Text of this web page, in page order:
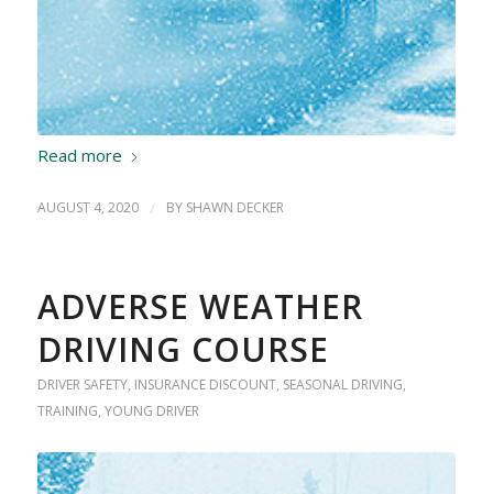
Read more
AUGUST 4, 2020 / BY SHAWN DECKER
ADVERSE WEATHER
DRIVING COURSE
DRIVER SAFETY, INSURANCE DISCOUNT, SEASONAL DRIVING,
TRAINING, YOUNG DRIVER